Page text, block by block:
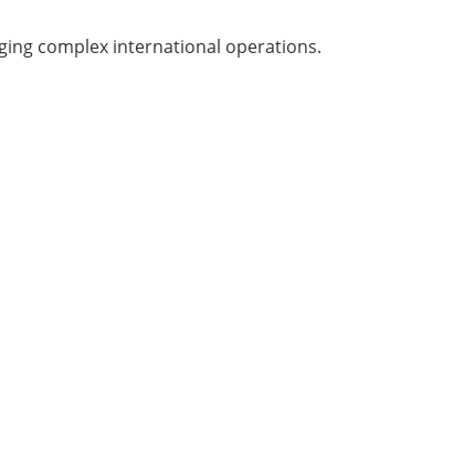
complex international operations.